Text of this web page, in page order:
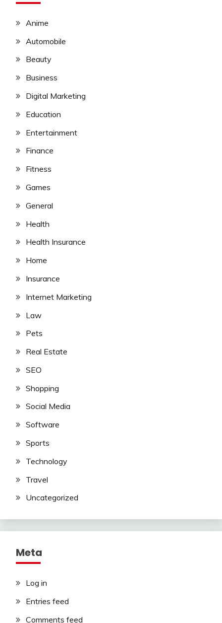
Anime
Automobile
Beauty
Business
Digital Marketing
Education
Entertainment
Finance
Fitness
Games
General
Health
Health Insurance
Home
Insurance
Internet Marketing
Law
Pets
Real Estate
SEO
Shopping
Social Media
Software
Sports
Technology
Travel
Uncategorized
Meta
Log in
Entries feed
Comments feed